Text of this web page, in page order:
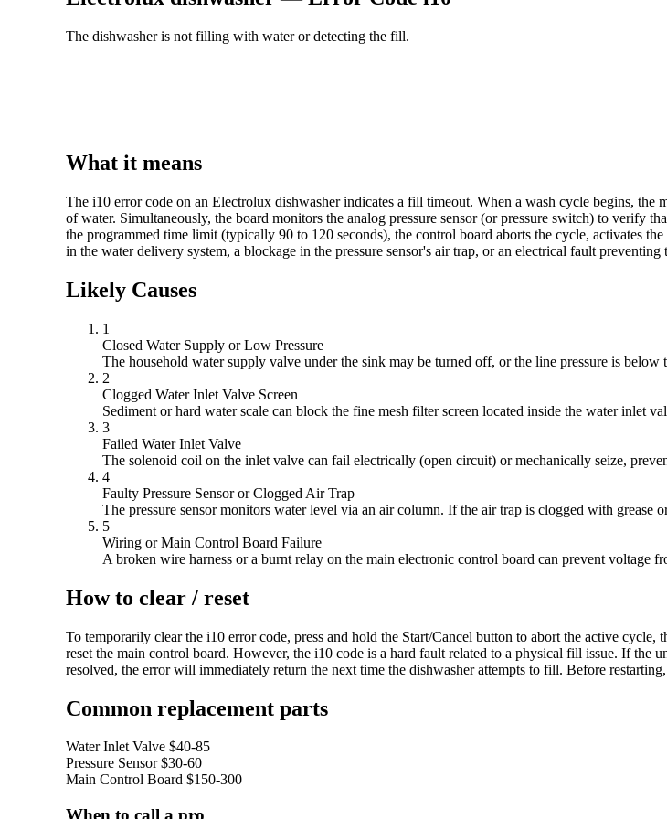
The dishwasher is not filling with water or detecting the fill.
What it means
The i10 error code on an Electrolux dishwasher indicates a fill timeout. When a wash cycle begins,
of water. Simultaneously, the board monitors the analog pressure sensor (or pressure switch) to verify
the programmed time limit (typically 90 to 120 seconds), the control board aborts the cycle, activates
in the water delivery system, a blockage in the pressure sensor's air trap, or an electrical fault
Likely Causes
1
Closed Water Supply or Low Pressure
The household water supply valve under the sink may be turned off, or the line pressure is
2
Clogged Water Inlet Valve Screen
Sediment or hard water scale can block the fine mesh filter screen located inside the water inlet
3
Failed Water Inlet Valve
The solenoid coil on the inlet valve can fail electrically (open circuit) or mechanically seize,
4
Faulty Pressure Sensor or Clogged Air Trap
The pressure sensor monitors water level via an air column. If the air trap is clogged with
5
Wiring or Main Control Board Failure
A broken wire harness or a burnt relay on the main electronic control board can prevent voltage
How to clear / reset
To temporarily clear the i10 error code, press and hold the Start/Cancel button to abort the active
reset the main control board. However, the i10 code is a hard fault related to a physical fill issue. If
resolved, the error will immediately return the next time the dishwasher attempts to fill. Before
Common replacement parts
Water Inlet Valve $40-85
Pressure Sensor $30-60
Main Control Board $150-300
When to call a pro